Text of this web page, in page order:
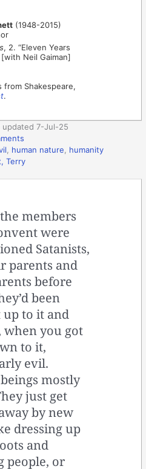
(1948-2015)
, 2. “Eleven Years
Neil Gaiman]
from Shakespeare,
.
updated 7-Jul-25
human nature
humanity
Terry
members
were
Satanists,
parents and
before
been
to it and
when you got
to it,
evil.
mostly
just get
by new
dressing up
and
people, or